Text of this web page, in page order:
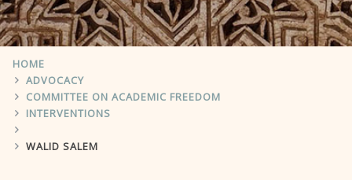
HOME
ADVOCACY
COMMITTEE ON ACADEMIC FREEDOM
INTERVENTIONS
WALID SALEM